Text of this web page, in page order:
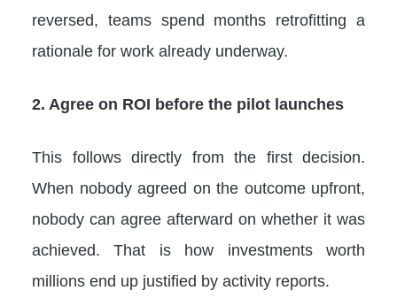
reversed, teams spend months retrofitting a
rationale for work already underway.
2. Agree on ROI before the pilot launches
This follows directly from the first decision.
When nobody agreed on the outcome upfront,
nobody can agree afterward on whether it was
achieved. That is how investments worth
millions end up justified by activity reports.